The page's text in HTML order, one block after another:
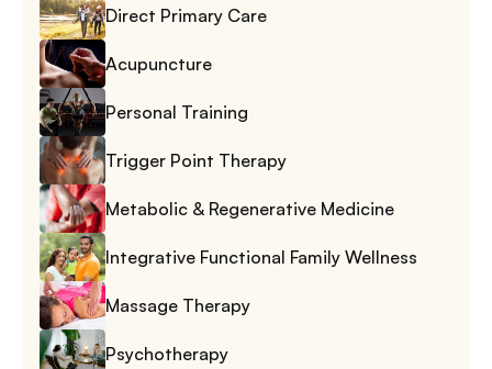
Direct Primary Care
Acupuncture
Personal Training
Trigger Point Therapy
Metabolic & Regenerative Medicine
Integrative Functional Family Wellness
Massage Therapy
Psychotherapy